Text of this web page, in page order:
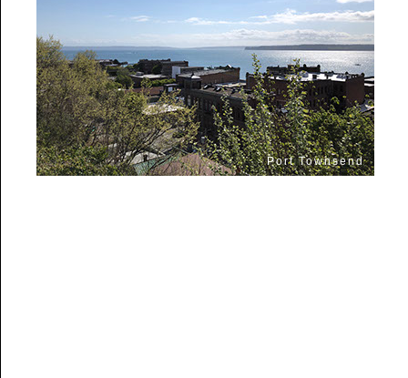
Port Townsend